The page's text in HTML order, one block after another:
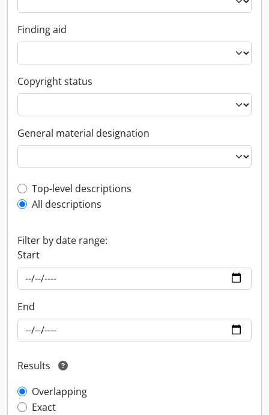
Finding aid
Copyright status
General material designation
Top-level description filter
Top-level descriptions
All descriptions
Filter by date range:
Start
End
Results
Overlapping
Exact